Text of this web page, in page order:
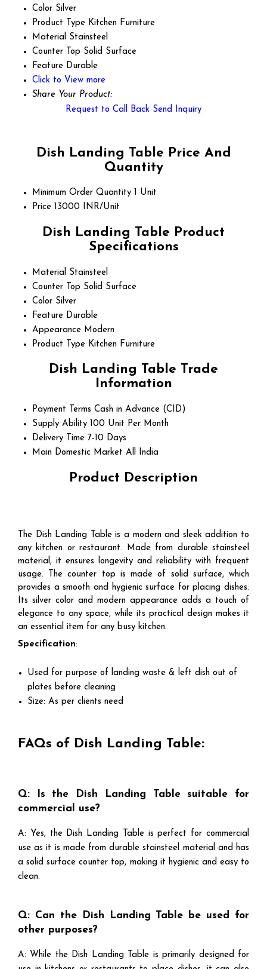
Color Silver
Product Type Kitchen Furniture
Material Stainsteel
Counter Top Solid Surface
Feature Durable
Click to View more
Share Your Product:
Request to Call Back Send Inquiry
Dish Landing Table Price And
Quantity
Minimum Order Quantity 1 Unit
Price 13000 INR/Unit
Dish Landing Table Product
Specifications
Material Stainsteel
Counter Top Solid Surface
Color Silver
Feature Durable
Appearance Modern
Product Type Kitchen Furniture
Dish Landing Table Trade
Information
Payment Terms Cash in Advance (CID)
Supply Ability 100 Unit Per Month
Delivery Time 7-10 Days
Main Domestic Market All India
Product Description
The Dish Landing Table is a modern and sleek addition to
any kitchen or restaurant. Made from durable stainsteel
material, it ensures longevity and reliability with frequent
usage. The counter top is made of solid surface, which
provides a smooth and hygienic surface for placing dishes.
Its silver color and modern appearance adds a touch of
elegance to any space, while its practical design makes it
an essential item for any busy kitchen.
Specification:
Used for purpose of landing waste & left dish out of
plates before cleaning
Size: As per clients need
FAQs of Dish Landing Table:
Q: Is the Dish Landing Table suitable for
commercial use?
A: Yes, the Dish Landing Table is perfect for commercial
use as it is made from durable stainsteel material and has
a solid surface counter top, making it hygienic and easy to
clean.
Q: Can the Dish Landing Table be used for
other purposes?
A: While the Dish Landing Table is primarily designed for